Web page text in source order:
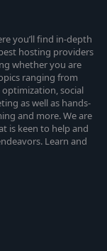
you’ll find in-depth
hosting providers
whether you are
ranging from
social
as well as hands-
and more. We are
is keen to help and
Learn and